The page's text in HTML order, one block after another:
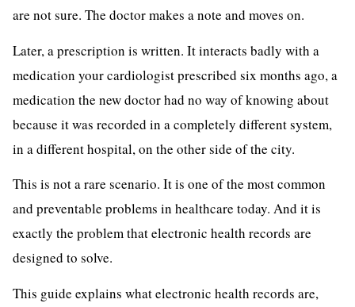
are not sure. The doctor makes a note and moves on.
Later, a prescription is written. It interacts badly with a
medication your cardiologist prescribed six months ago, a
medication the new doctor had no way of knowing about
because it was recorded in a completely different system,
in a different hospital, on the other side of the city.
This is not a rare scenario. It is one of the most common
and preventable problems in healthcare today. And it is
exactly the problem that electronic health records are
designed to solve.
This guide explains what electronic health records are,